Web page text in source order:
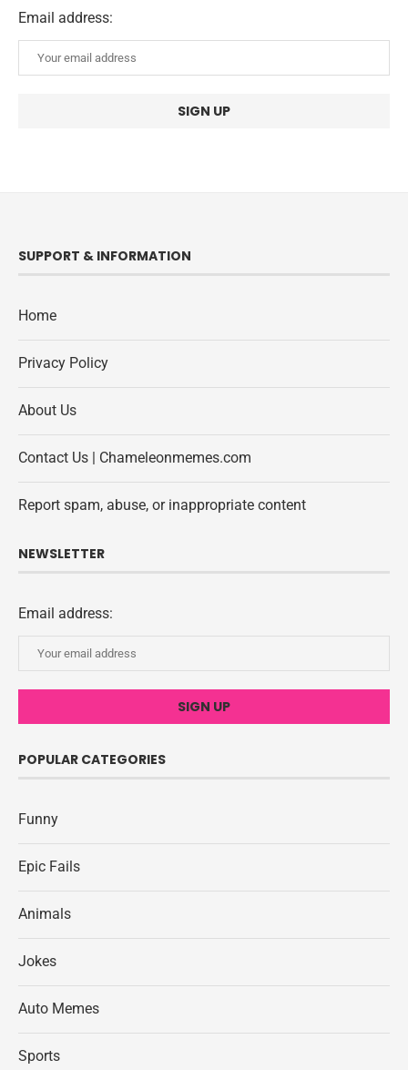
Email address:
SUPPORT & INFORMATION
Home
Privacy Policy
About Us
Contact Us | Chameleonmemes.com
Report spam, abuse, or inappropriate content
NEWSLETTER
Email address:
POPULAR CATEGORIES
Funny
Epic Fails
Animals
Jokes
Auto Memes
Sports